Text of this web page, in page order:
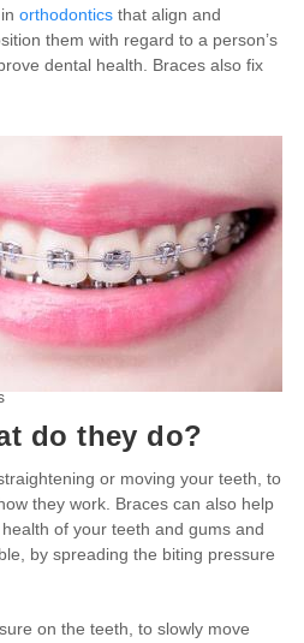
orthodonticsthat align and
them with regard to a person’s
dental health. Braces also fix
do they do?
or moving your teeth, to
they work. Braces can also help
of your teeth and gums and
by spreading the biting pressure
on the teeth, to slowly move